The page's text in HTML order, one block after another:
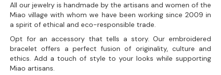
All our jewelry is handmade by the artisans and women of the
Miao village with whom we have been working since 2009 in
a spirit of ethical and eco-responsible trade.
Opt for an accessory that tells a story. Our embroidered
bracelet offers a perfect fusion of originality, culture and
ethics. Add a touch of style to your looks while supporting
Miao artisans.